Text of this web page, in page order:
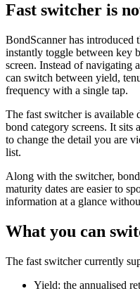
Fast switcher is
BondScanner has introduced
instantly toggle between key
screen. Instead of navigating
can switch between yield,
frequency with a single tap.
The fast switcher is available
bond category screens. It sits
to change the detail you are
list.
Along with the switcher,
maturity dates are easier to
information at a glance
What you can
The fast switcher currently
Yield: the annualised